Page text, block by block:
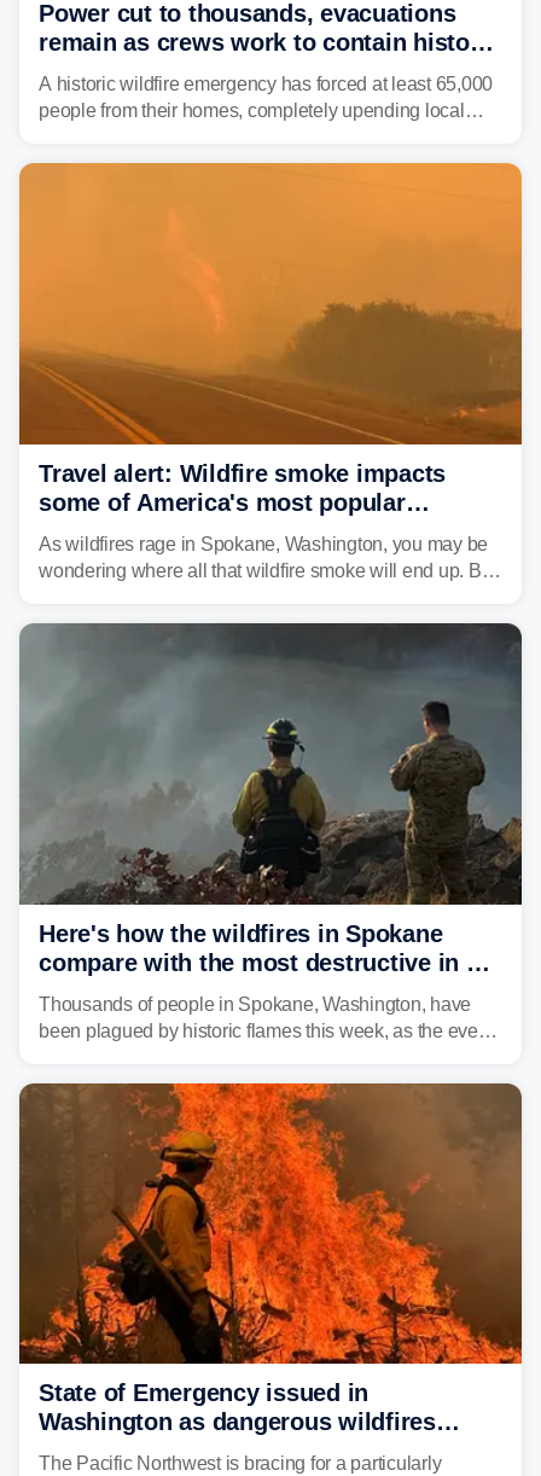
Power cut to thousands, evacuations
remain as crews work to contain historic
wildfires raging in Northwest
A historic wildfire emergency has forced at least 65,000
people from their homes, completely upending local
Washington state history tears through the region. The
Travel alert: Wildfire smoke impacts
some of America's most popular
national parks
As wildfires rage in Spokane, Washington, you may be
wondering where all that wildfire smoke will end up. By
and towns in many states in the West.
Here's how the wildfires in Spokane
compare with the most destructive in US
history
Thousands of people in Spokane, Washington, have
been plagued by historic flames this week, as the event
fires in recent state history.
State of Emergency issued in
Washington as dangerous wildfires
spread across the Northwest
The Pacific Northwest is bracing for a particularly